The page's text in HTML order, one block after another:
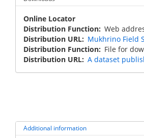
Online Locator
Distribution Function Web
Distribution URL
Mukhrino Field
Distribution Function
File for
Distribution URL A dataset
Additional information